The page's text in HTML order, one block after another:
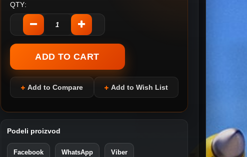
QTY:
Add to Compare Add to Wish List
Podeli proizvod
Facebook WhatsApp Viber